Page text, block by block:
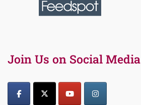
Join Us on Social Media